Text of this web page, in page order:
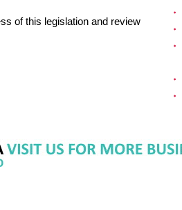
of this legislation and review